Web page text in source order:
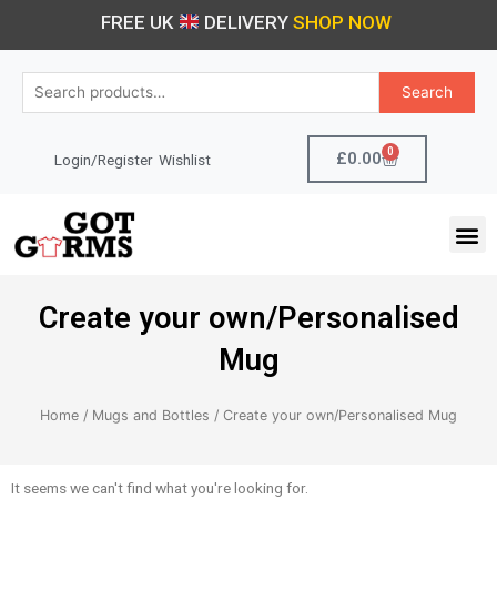
FREE UK DELIVERY SHOP NOW
Search
Search
Login/Register Wishlist £0.00 0
Cart
Create your own/Personalised
Mug
Home / Mugs and Bottles / Create your own/Personalised Mug
It seems we can't find what you're looking for.